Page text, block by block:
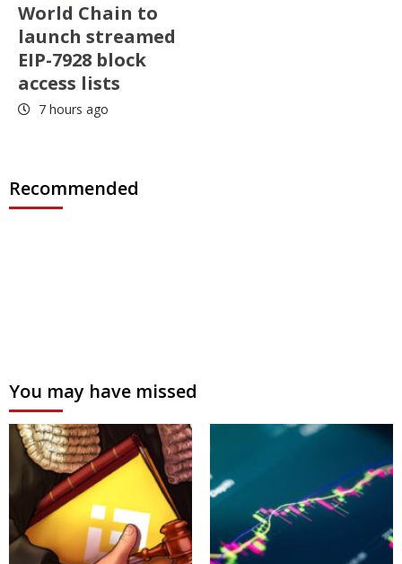
World Chain to
launch streamed
EIP-7928 block
access lists
7 hours ago
Recommended
You may have missed